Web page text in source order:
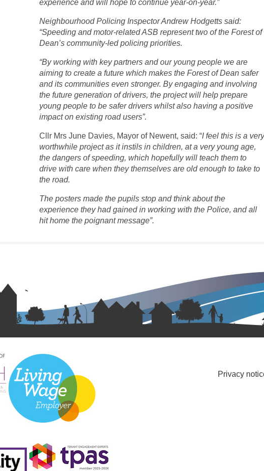
experience and will hope to continue year-on-year.”
Neighbourhood Policing Inspector Andrew Hodgetts said:
“Speeding and motor-related ASB represent two of the Forest of
Dean’s community-led policing priorities.
“By working with key partners and our young people we are
aiming to create a future which makes the Forest of Dean safer
and its communities even stronger. By engaging and involving
the future generation of drivers, the project will help prepare
young people to be safer drivers whilst also having a positive
impact on existing road users”.
Cllr Mrs June Davies, Mayor of Newent, said: “I feel this is a
worthwhile project as it instils in children, at a very young age,
the dangers of speeding, which hopefully will teach them to
drive with care when they themselves are old enough to take to
the road.
The posters made the pupils stop and think about the
experience they had gained in working with the Police, and all
hit home the poignant message”.
Privacy